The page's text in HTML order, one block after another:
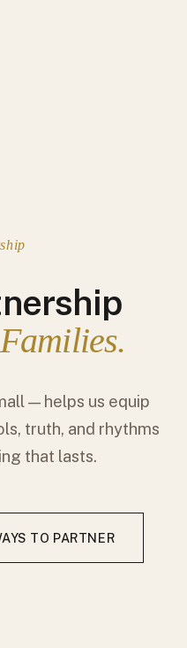
Families.
— helps us equip
truth, and rhythms
that lasts.
TO PARTNER